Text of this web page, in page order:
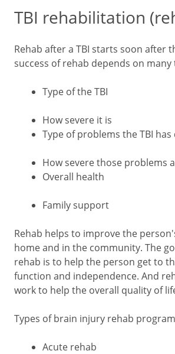
TBI rehabilitation
Rehab after a TBI starts soon after
success of rehab depends on many
Type of the TBI
How severe it is
Type of problems the TBI has
How severe those problems
Overall health
Family support
Rehab helps to improve the
home and in the community. The
rehab is to help the person get to
function and independence. And
work to help the overall quality of
Types of brain injury rehab
Acute rehab